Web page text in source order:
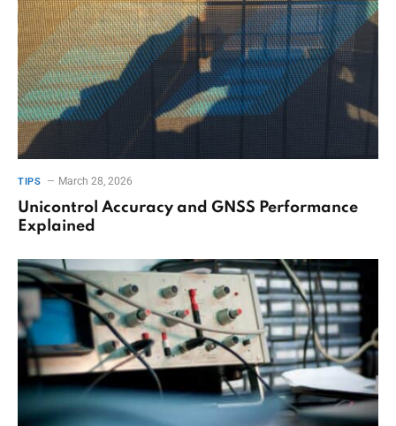
TIPS March 28, 2026
Unicontrol Accuracy and GNSS Performance
Explained